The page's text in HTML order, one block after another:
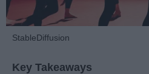
StableDiffusion
Key Takeaways